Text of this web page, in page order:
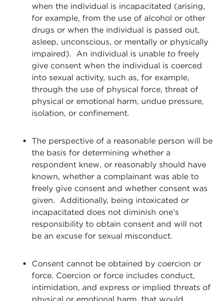
when the individual is incapacitated (arising,
for example, from the use of alcohol or other
drugs or when the individual is passed out,
asleep, unconscious, or mentally or physically
impaired). An individual is unable to freely
give consent when the individual is coerced
into sexual activity, such as, for example,
through the use of physical force, threat of
physical or emotional harm, undue pressure,
isolation, or confinement.
The perspective of a reasonable person will be
the basis for determining whether a
respondent knew, or reasonably should have
known, whether a complainant was able to
freely give consent and whether consent was
given. Additionally, being intoxicated or
incapacitated does not diminish one’s
responsibility to obtain consent and will not
be an excuse for sexual misconduct.
Consent cannot be obtained by coercion or
force. Coercion or force includes conduct,
intimidation, and express or implied threats of